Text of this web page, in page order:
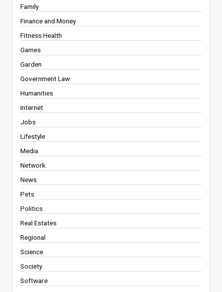
Family
Finance and Money
Fitness Health
Games
Garden
Government Law
Humanities
Internet
Jobs
Lifestyle
Media
Network
News
Pets
Politics
Real Estates
Regional
Science
Society
Software